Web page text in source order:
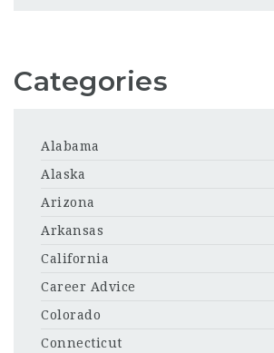
Categories
Alabama
Alaska
Arizona
Arkansas
California
Career Advice
Colorado
Connecticut